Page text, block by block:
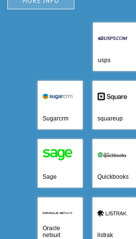
usps
Sugarcrm squareup
Sage Quickbooks
Oracle
netsuit
listrak